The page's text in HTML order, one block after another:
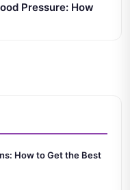
Pressure: How
How to Get the Best